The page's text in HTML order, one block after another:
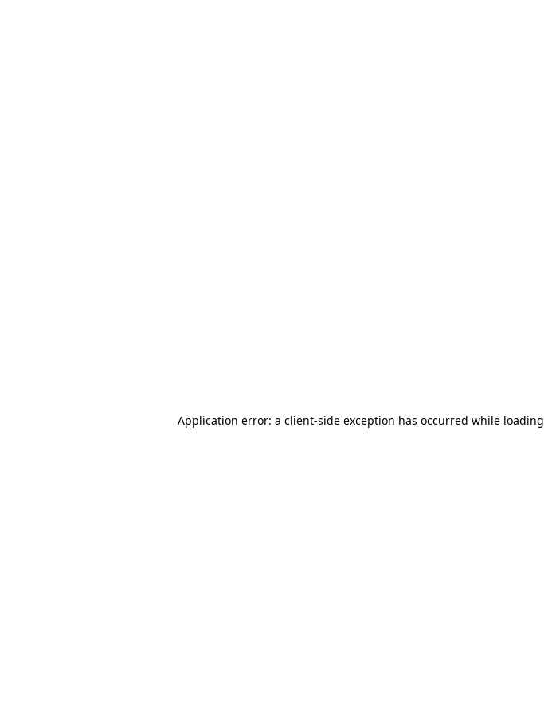
Application error: a client-side exception has occurred while loading